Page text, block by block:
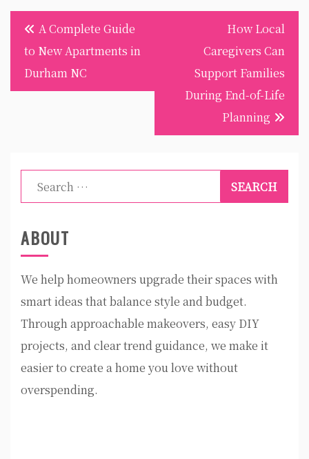
Post
navigation
A Complete Guide
to New Apartments in
Durham NC
How Local
Caregivers Can
Support Families
During End-of-Life
Planning
Search
for:
ABOUT
We help homeowners upgrade their spaces with
smart ideas that balance style and budget.
Through approachable makeovers, easy DIY
projects, and clear trend guidance, we make it
easier to create a home you love without
overspending.